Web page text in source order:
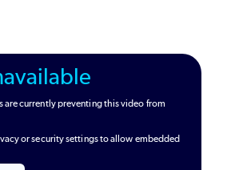
are currently preventing this video from
or security settings to allow embedded